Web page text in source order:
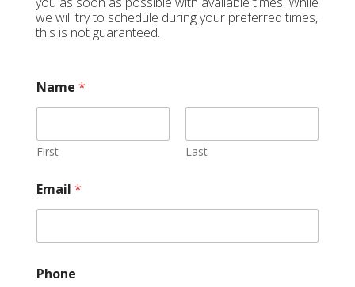
we will try to schedule during your preferred times,
this is not guaranteed.
Name *
First Last
Email *
Phone